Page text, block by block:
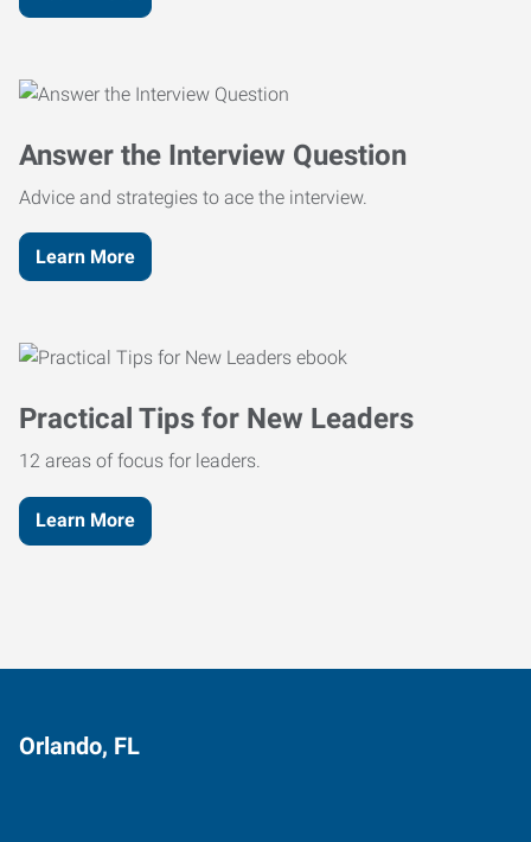
Answer the Interview Question
Advice and strategies to ace the interview.
Learn More
Practical Tips for New Leaders
12 areas of focus for leaders.
Learn More
Orlando, FL